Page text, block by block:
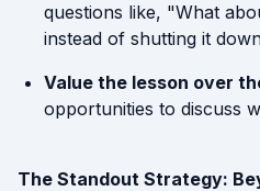
questions like, "What
instead of shutting it
Value the lesson over
opportunities to discuss
The Standout Strategy: